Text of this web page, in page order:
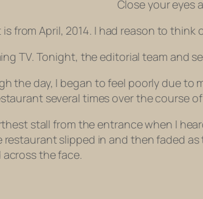
Close your eyes
from April, 2014. I had reason to think
TV. Tonight, the editorial team and
the day, I began to feel poorly due to
several times over the course
stall from the entrance when I
restaurant slipped in and then faded
the face.